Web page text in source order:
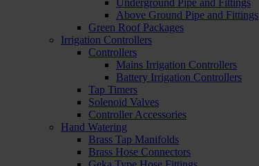
Underground Pipe and Fittings
Above Ground Pipe and Fittings
Green Roof Packages
Irrigation Controllers
Controllers
Mains Irrigation Controllers
Battery Irrigation Controllers
Tap Timers
Solenoid Valves
Controller Accessories
Hand Watering
Brass Tap Manifolds
Brass Hose Connectors